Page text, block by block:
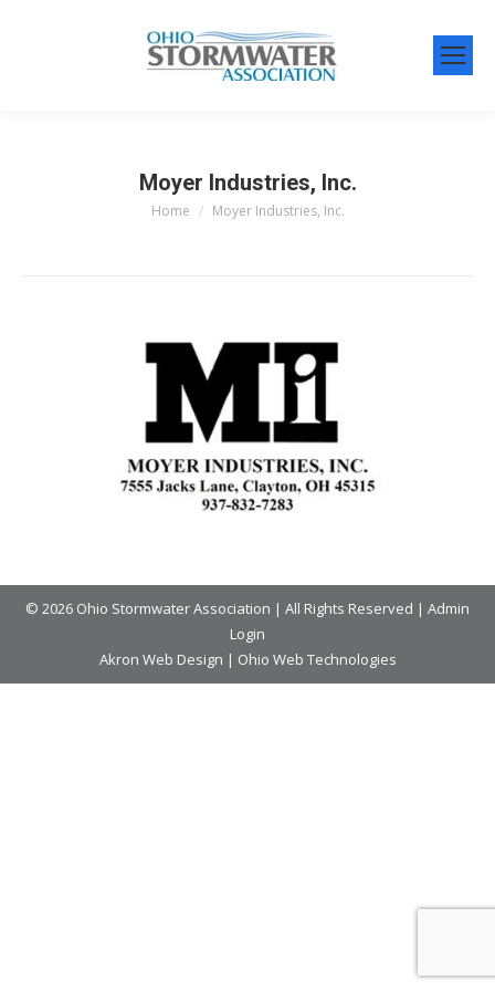
Moyer Industries, Inc.
You are here:
Home Moyer Industries, Inc.
© 2026 Ohio Stormwater Association | All Rights Reserved | Admin
Login
Akron Web Design | Ohio Web Technologies